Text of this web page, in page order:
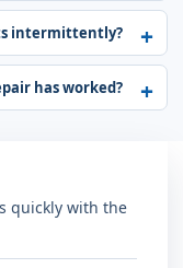
intermittently?
has worked?
quickly with the